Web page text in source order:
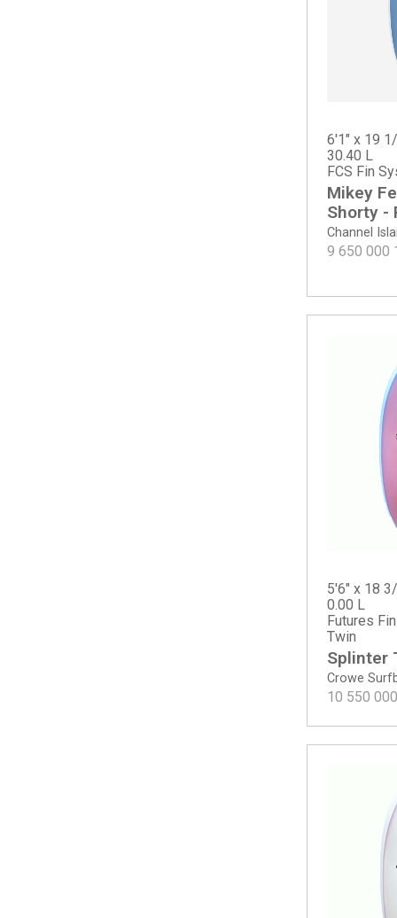
Channel
Mikey
Shorty -
6'1" x 19
30.40 L
FCS Fin
9 650 000 1
Crowe
Splinter
5'6" x 18
0.00 L
Futures
Twin
10 550 000